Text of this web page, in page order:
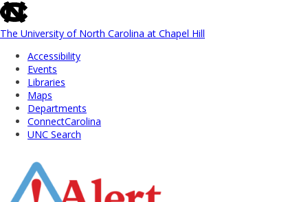
skip
to
the
global
utility
The University of North Carolina at Chapel Hill
Accessibility
Events
Libraries
Maps
Departments
ConnectCarolina
UNC Search
Main